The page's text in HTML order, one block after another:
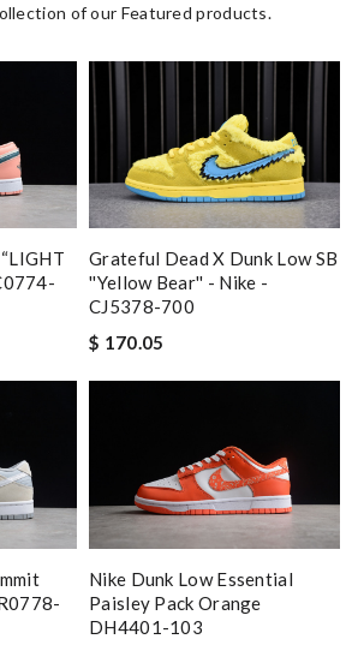
of our Featured products.
Grateful Dead X Dunk Low SB
''Yellow Bear'' - Nike -
CJ5378-700
$ 170.05
Nike Dunk Low Essential
Paisley Pack Orange
DH4401-103